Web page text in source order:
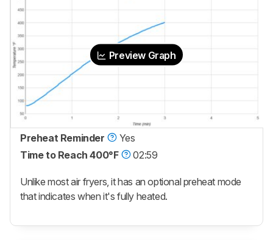
Preview Graph
Preheat Reminder
Yes
Time to Reach 400°F
02:59
Unlike most air fryers, it has an optional preheat mode
that indicates when it's fully heated.